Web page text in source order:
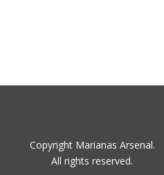
Copyright Marianas Arsenal.
All rights reserved.